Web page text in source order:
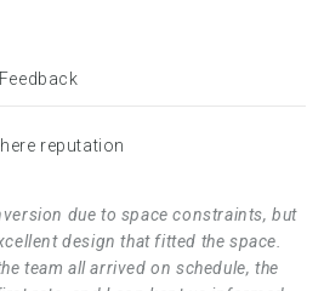
due to space constraints, but
design that fitted the space.
team all arrived on schedule, the